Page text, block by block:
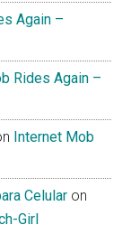
Again –
Rides Again –
Internet Mob
Celular on
Girl